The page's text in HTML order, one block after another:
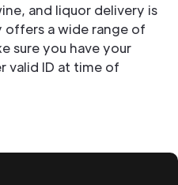
and liquor delivery is
offers a wide range of
sure you have your
valid ID at time of